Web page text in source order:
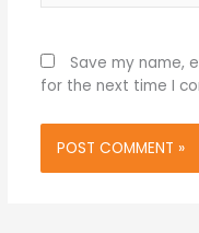
Save my name,
for the next time I